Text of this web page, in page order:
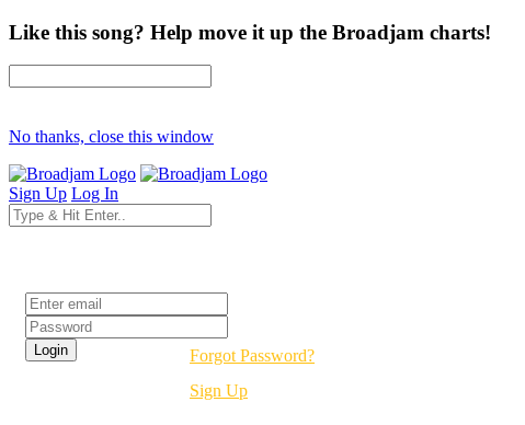
Like this song? Help move it up the Broadjam charts!
No thanks, close this window
Sign Up Log In
Forgot Password?
Sign Up